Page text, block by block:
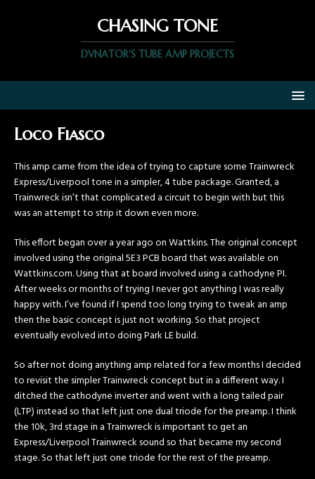
CHASING TONE
DVNATOR'S TUBE AMP PROJECTS
Loco Fiasco
This amp came from the idea of trying to capture some Trainwreck
Express/Liverpool tone in a simpler, 4 tube package. Granted, a
Trainwreck isn’t that complicated a circuit to begin with but this
was an attempt to strip it down even more.
This effort began over a year ago on Wattkins. The original concept
involved using the original 5E3 PCB board that was available on
Wattkins.com. Using that at board involved using a cathodyne PI.
After weeks or months of trying I never got anything I was really
happy with. I’ve found if I spend too long trying to tweak an amp
then the basic concept is just not working. So that project
eventually evolved into doing Park LE build.
So after not doing anything amp related for a few months I decided
to revisit the simpler Trainwreck concept but in a different way. I
ditched the cathodyne inverter and went with a long tailed pair
(LTP) instead so that left just one dual triode for the preamp. I think
the 10k, 3rd stage in a Trainwreck is important to get an
Express/Liverpool Trainwreck sound so that became my second
stage. So that left just one triode for the rest of the preamp.